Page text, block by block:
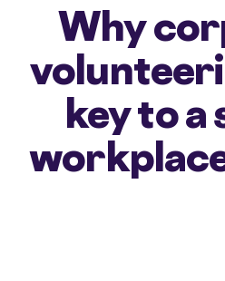
Why
key to a